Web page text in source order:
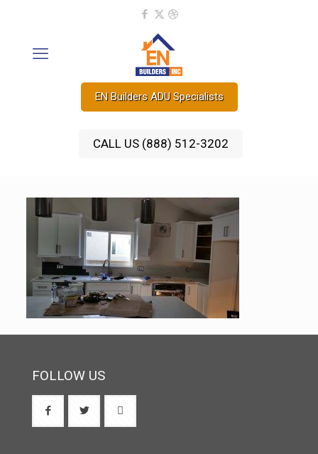
EN Builders ADU Specialists
CALL US (888) 512-3202
FOLLOW US